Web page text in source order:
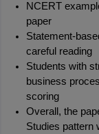
NCERT
paper
Statement-
careful reading
Students with
business
scoring
Overall, the
Studies pattern